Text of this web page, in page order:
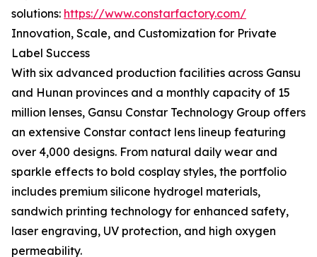
solutions: https://www.constarfactory.com/
Innovation, Scale, and Customization for Private
Label Success
With six advanced production facilities across Gansu
and Hunan provinces and a monthly capacity of 15
million lenses, Gansu Constar Technology Group offers
an extensive Constar contact lens lineup featuring
over 4,000 designs. From natural daily wear and
sparkle effects to bold cosplay styles, the portfolio
includes premium silicone hydrogel materials,
sandwich printing technology for enhanced safety,
laser engraving, UV protection, and high oxygen
permeability.